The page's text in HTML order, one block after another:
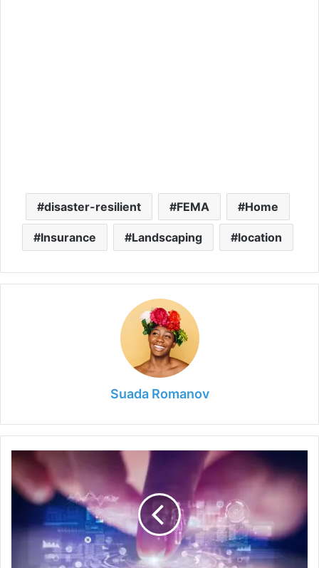
disaster-resilient FEMA Home
Insurance Landscaping location
Suada Romanov
5
Technology
Trends
2024